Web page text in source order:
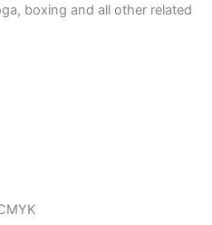
boxing and all other related